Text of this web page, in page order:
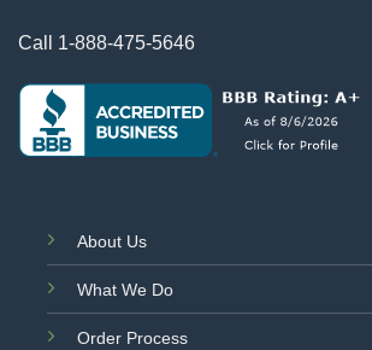
Call 1-888-475-5646
About Us
What We Do
Order Process